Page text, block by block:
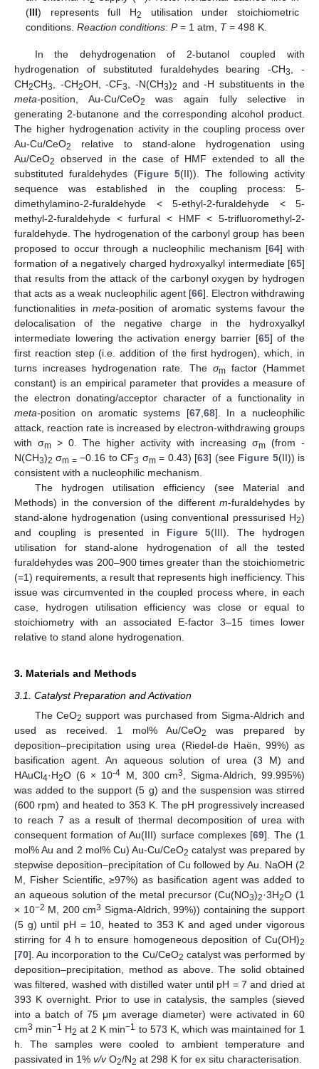
(III) represents full H2
utilisation under stoichiometric
conditions.Reaction conditions:P= 1 atm, T= 498 K.
In the dehydrogenation of 2-butanol coupled with
hydrogenation of substituted furaldehydes bearing -CH3, -
CH2CH3, -CH2OH, -CF3, -N(CH3)2 and -H substituents in the
meta-position, Au-Cu/CeO2
was again fully selective in
generating 2-butanone and the corresponding alcohol product.
The higher hydrogenation activity in the coupling process over
Au-Cu/CeO2
relative to stand-alone hydrogenation using
Au/CeO2
observed in the case of HMF extended to all the
substituted furaldehydes (Figure 5(II)). The following activity
sequence was established in the coupling process: 5-
dimethylamino-2-furaldehyde < 5-ethyl-2-furaldehyde < 5-
methyl-2-furaldehyde < furfural < HMF < 5-trifluoromethyl-2-
furaldehyde. The hydrogenation of the carbonyl group has been
proposed to occur through a nucleophilic mechanism [64] with
formation of a negatively charged hydroxyalkyl intermediate [65]
that results from the attack of the carbonyl oxygen by hydrogen
that acts as a weak nucleophilic agent [66]. Electron withdrawing
functionalities inmeta-position of aromatic systems favour the
delocalisation of the negative charge in the hydroxyalkyl
intermediate lowering the activation energy barrier [65] of the
first reaction step (i.e. addition of the first hydrogen), which, in
turns increases hydrogenation rate. The σmfactor (Hammet
constant) is an empirical parameter that provides a measure of
the electron donating/acceptor character of a functionality in
meta-position on aromatic systems [67,68]. In a nucleophilic
attack, reaction rate is increased by electron-withdrawing groups
with σm > 0. The higher activity with increasing σm (from -
N(CH3)2 σm =−0.16 to CF3 σm= 0.43) [63] (see Figure 5(II)) is
consistent with a nucleophilic mechanism.
The hydrogen utilisation efficiency (see Material and
Methods) in the conversion of the different m-furaldehydes by
stand-alone hydrogenation (using conventional pressurised H2)
and coupling is presented in Figure 5(III). The hydrogen
utilisation for stand-alone hydrogenation of all the tested
furaldehydes was 200–900 times greater than the stoichiometric
(=1) requirements, a result that represents high inefficiency. This
issue was circumvented in the coupled process where, in each
case, hydrogen utilisation efficiency was close or equal to
stoichiometry with an associated E-factor 3–15 times lower
relative to stand alone hydrogenation.
3. Materials and Methods
3.1. Catalyst Preparation and Activation
The CeO2 support was purchased from Sigma-Aldrich and
used as received. 1 mol% Au/CeO2
was prepared by
deposition–precipitation using urea (Riedel-de Haën, 99%) as
basification agent. An aqueous solution of urea (3 M) and
HAuCl4·H2O (6 × 10-4 M, 300 cm3, Sigma-Aldrich, 99.995%)
was added to the support (5 g) and the suspension was stirred
(600 rpm) and heated to 353 K. The pH progressively increased
to reach 7 as a result of thermal decomposition of urea with
consequent formation of Au(III) surface complexes [69]. The (1
mol% Au and 2 mol% Cu) Au-Cu/CeO2 catalyst was prepared by
stepwise deposition–precipitation of Cu followed by Au. NaOH (2
M, Fisher Scientific, ≥97%) as basification agent was added to
an aqueous solution of the metal precursor (Cu(NO3)2·3H2O (1
× 10−2 M, 200 cm3 Sigma-Aldrich, 99%)) containing the support
(5 g) until pH = 10, heated to 353 K and aged under vigorous
stirring for 4 h to ensure homogeneous deposition of Cu(OH)2
[70]. Au incorporation to the Cu/CeO2 catalyst was performed by
deposition–precipitation, method as above. The solid obtained
was filtered, washed with distilled water until pH = 7 and dried at
393 K overnight. Prior to use in catalysis, the samples (sieved
into a batch of 75 μm average diameter) were activated in 60
cm3 min−1 H2 at 2 K min−1 to 573 K, which was maintained for 1
h. The samples were cooled to ambient temperature and
passivated in 1% v/vO2/N2 at 298 K for ex situ characterisation.